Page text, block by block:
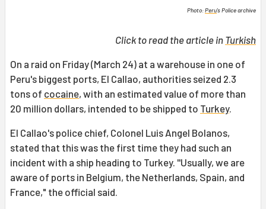
Photo:Peru's Police archive
Click to read the article in Turkish
On a raid on Friday (March 24) at a warehouse in one of
Peru's biggest ports, El Callao, authorities seized 2.3
tons of cocaine, with an estimated value of more than
20 million dollars, intended to be shipped to Turkey.
El Callao's police chief, Colonel Luis Angel Bolanos,
stated that this was the first time they had such an
incident with a ship heading to Turkey. ''Usually, we are
aware of ports in Belgium, the Netherlands, Spain, and
France," the official said.